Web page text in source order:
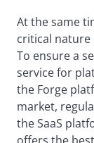
At the same
critical
To ensure a
service for
the Forge
market,
the SaaS